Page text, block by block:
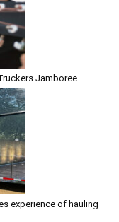
Jamboree
experience of hauling